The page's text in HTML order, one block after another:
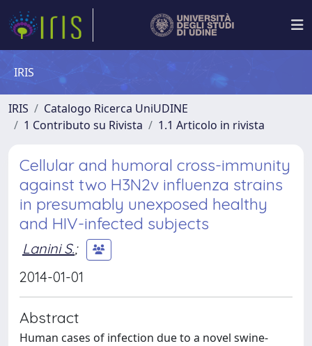
IRIS
IRIS
Catalogo Ricerca UniUDINE
1 Contributo su Rivista
1.1 Articolo in rivista
Cellular and humoral cross-immunity
against two H3N2v influenza strains
in presumably unexposed healthy
and HIV-infected subjects
Lanini S.;
2014-01-01
Abstract
Human cases of infection due to a novel swine-